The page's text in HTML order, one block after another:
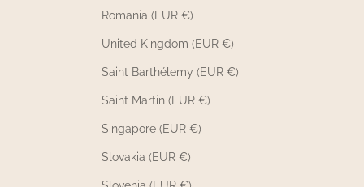
Romania (EUR €)
United Kingdom (EUR €)
Saint Barthélemy (EUR €)
Saint Martin (EUR €)
Singapore (EUR €)
Slovakia (EUR €)